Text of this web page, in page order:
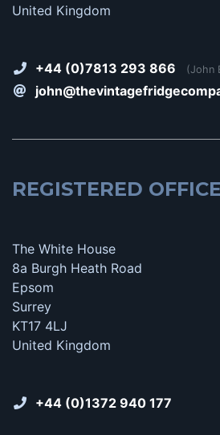
United Kingdom
+44 (0)7813 293 866 (John
REGISTERED OFFICE
The White House
8a Burgh Heath Road
Epsom
Surrey
KT17 4LJ
United Kingdom
+44 (0)1372 940 177